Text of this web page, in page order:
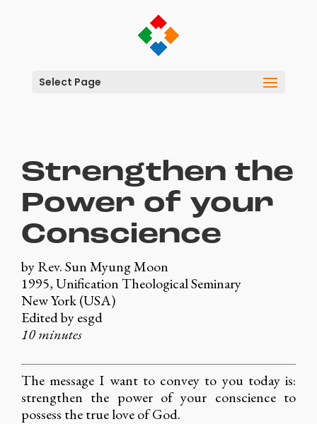
Select Page
Strengthen the
Power of your
Conscience
by Rev. Sun Myung Moon
1995, Unification Theological Seminary
New York (USA)
Edited by esgd
10 minutes
The message I want to convey to you today is:
strengthen the power of your conscience to
possess the true love of God.